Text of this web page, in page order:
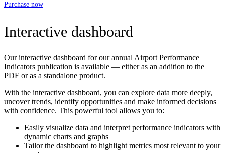
Purchase now
Interactive dashboard
Our interactive dashboard for our annual Airport Performance
Indicators publication is available — either as an addition to the
PDF or as a standalone product.
With the interactive dashboard, you can explore data more deeply,
uncover trends, identify opportunities and make informed decisions
with confidence. This powerful tool allows you to:
Easily visualize data and interpret performance indicators with
dynamic charts and graphs
Tailor the dashboard to highlight metrics most relevant to your